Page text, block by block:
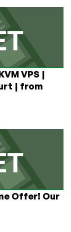
VPS |
| from
Offer! Our